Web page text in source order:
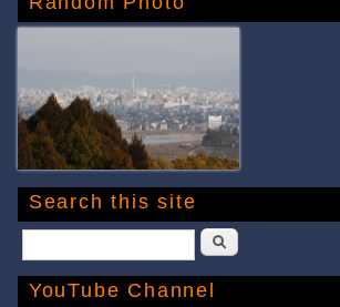
Search this site
Search
YouTube Channel